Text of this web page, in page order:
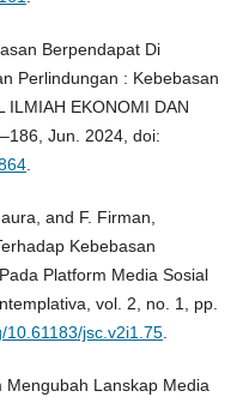
Berpendapat Di
Perlindungan : Kebebasan
ILMIAH EKONOMI DAN
Jun. 2024, doi:
.
and F. Firman,
Kebebasan
Platform Media Sosial
vol. 2, no. 1, pp.
10.61183/jsc.v2i1.75.
Mengubah Lanskap Media